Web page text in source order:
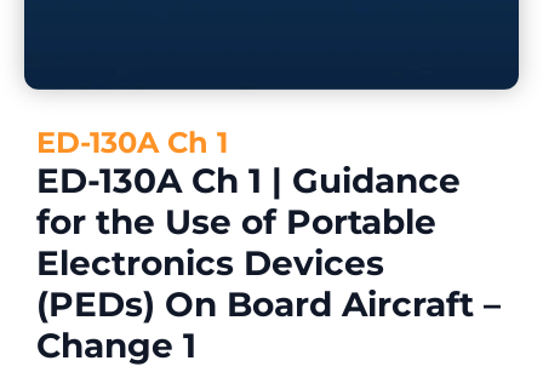
ED-130A Ch 1
ED-130A Ch 1 | Guidance
for the Use of Portable
Electronics Devices
(PEDs) On Board Aircraft –
Change 1